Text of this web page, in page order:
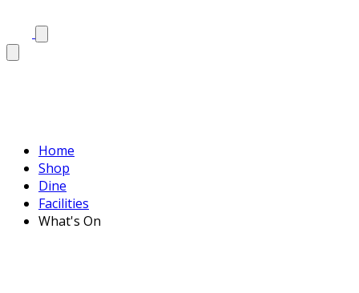
Home
Shop
Dine
Facilities
What's On